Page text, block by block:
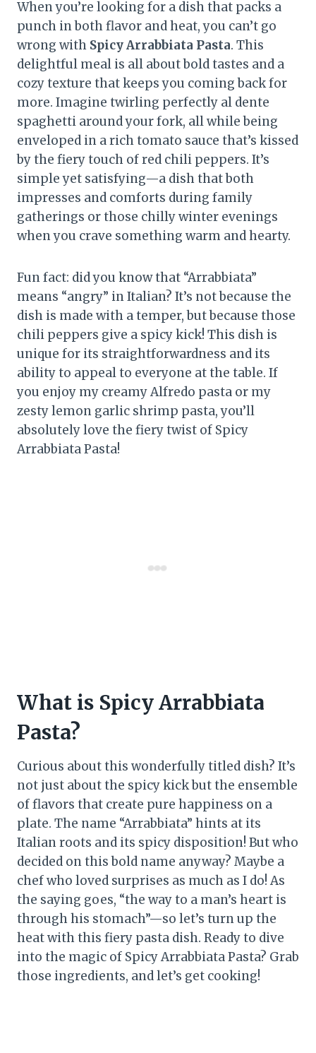
When you’re looking for a dish that packs a
punch in both flavor and heat, you can’t go
wrong with Spicy Arrabbiata Pasta. This
delightful meal is all about bold tastes and a
cozy texture that keeps you coming back for
more. Imagine twirling perfectly al dente
spaghetti around your fork, all while being
enveloped in a rich tomato sauce that’s kissed
by the fiery touch of red chili peppers. It’s
simple yet satisfying—a dish that both
impresses and comforts during family
gatherings or those chilly winter evenings
when you crave something warm and hearty.
Fun fact: did you know that “Arrabbiata”
means “angry” in Italian? It’s not because the
dish is made with a temper, but because those
chili peppers give a spicy kick! This dish is
unique for its straightforwardness and its
ability to appeal to everyone at the table. If
you enjoy my creamy Alfredo pasta or my
zesty lemon garlic shrimp pasta, you’ll
absolutely love the fiery twist of Spicy
Arrabbiata Pasta!
What is Spicy Arrabbiata
Pasta?
Curious about this wonderfully titled dish? It’s
not just about the spicy kick but the ensemble
of flavors that create pure happiness on a
plate. The name “Arrabbiata” hints at its
Italian roots and its spicy disposition! But who
decided on this bold name anyway? Maybe a
chef who loved surprises as much as I do! As
the saying goes, “the way to a man’s heart is
through his stomach”—so let’s turn up the
heat with this fiery pasta dish. Ready to dive
into the magic of Spicy Arrabbiata Pasta? Grab
those ingredients, and let’s get cooking!